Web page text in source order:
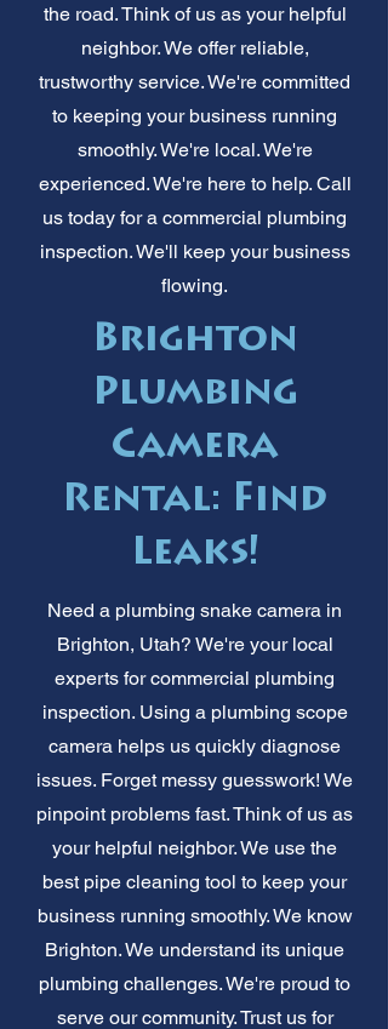
the road. Think of us as your helpful
neighbor. We offer reliable,
trustworthy service. We're committed
to keeping your business running
smoothly. We're local. We're
experienced. We're here to help. Call
us today for a commercial plumbing
inspection. We'll keep your business
flowing.
Brighton
Plumbing
Camera
Rental: Find
Leaks!
Need a plumbing snake camera in
Brighton, Utah? We're your local
experts for commercial plumbing
inspection. Using a plumbing scope
camera helps us quickly diagnose
issues. Forget messy guesswork! We
pinpoint problems fast. Think of us as
your helpful neighbor. We use the
best pipe cleaning tool to keep your
business running smoothly. We know
Brighton. We understand its unique
plumbing challenges. We're proud to
serve our community. Trust us for